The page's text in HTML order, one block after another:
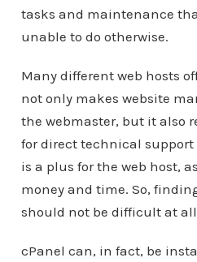
tasks and maintenance
unable to do otherwise.
Many different web hosts
not only makes website
the webmaster, but it also
for direct technical support
is a plus for the web host,
money and time. So,
should not be difficult at
cPanel can, in fact, be